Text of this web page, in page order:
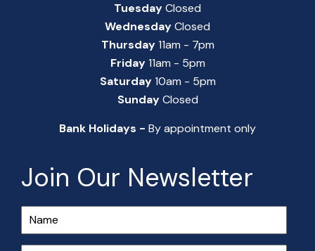
TuesdayClosed
WednesdayClosed
Thursday11am - 7pm
Friday11am - 5pm
Saturday10am - 5pm
SundayClosed
Bank Holidays - By appointment only
Join Our Newsletter